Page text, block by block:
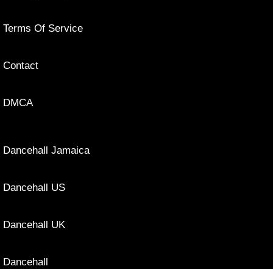
Terms Of Service
Contact
DMCA
Dancehall Jamaica
Dancehall US
Dancehall UK
Dancehall